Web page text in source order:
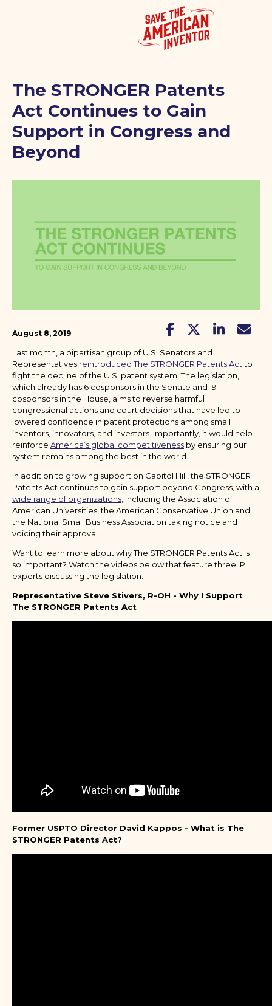
The STRONGER Patents
Act Continues to Gain
Support in Congress and
Beyond
August 8, 2019
Last month, a bipartisan group of U.S. Senators and
Representatives reintroduced The STRONGER Patents Actto
fight the decline of the U.S. patent system. The legislation,
which already has 6 cosponsors in the Senate and 19
cosponsors in the House, aims to reverse harmful
congressional actions and court decisions that have led to
lowered confidence in patent protections among small
inventors, innovators, and investors. Importantly, it would help
reinforce America’s global competitiveness by ensuring our
system remains among the best in the world.
In addition to growing support on Capitol Hill, the STRONGER
Patents Act continues to gain support beyond Congress, with a
wide range of organizations , including the Association of
American Universities, the American Conservative Union and
the National Small Business Association taking notice and
voicing their approval.
Want to learn more about why The STRONGER Patents Act is
so important? Watch the videos below that feature three IP
experts discussing the legislation.
Representative Steve Stivers, R-OH - Why I Support
The STRONGER Patents Act
Former USPTO Director David Kappos - What is The
STRONGER Patents Act?